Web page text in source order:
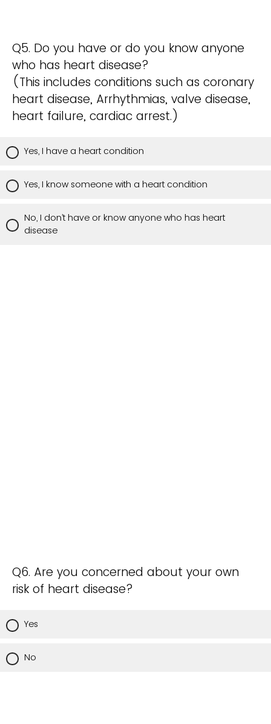
Q5. Do you have or do you know anyone
who has heart disease?
(This includes conditions such as coronary
heart disease, Arrhythmias, valve disease,
heart failure, cardiac arrest.)
Yes, I have a heart condition
Yes, I know someone with a heart condition
No, I don’t have or know anyone who has heart
disease
Q6. Are you concerned about your own
risk of heart disease?
Yes
No